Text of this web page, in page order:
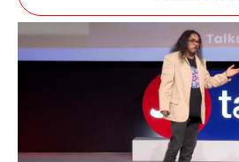
This site uses Akismet to
how your comment data is